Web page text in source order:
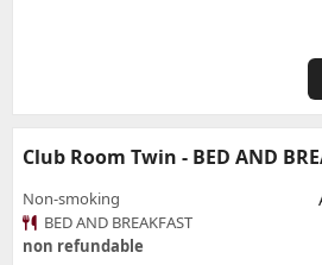
Club Room Twin - BED AND
Non-smoking
BED AND BREAKFAST
non refundable